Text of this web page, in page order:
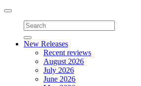
Toggle
navigation
New Releases
Recent reviews
August 2026
July 2026
June 2026